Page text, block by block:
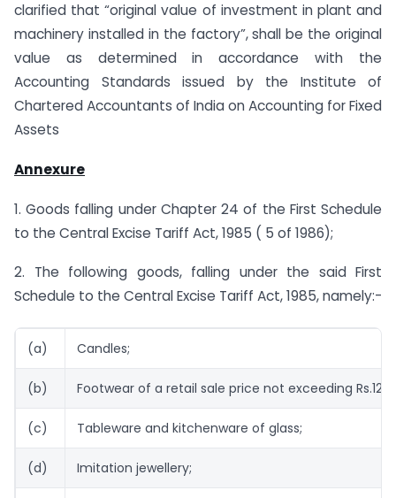
clarified that “original value of investment in plant and
machinery installed in the factory”, shall be the original
value as determined in accordance with the
Accounting Standards issued by the Institute of
Chartered Accountants of India on Accounting for Fixed
Assets
Annexure
1. Goods falling under Chapter 24 of the First Schedule
to the Central Excise Tariff Act, 1985 ( 5 of 1986);
2. The following goods, falling under the said First
Schedule to the Central Excise Tariff Act, 1985, namely:-
(a) Candles;
(b) Footwear of a retail sale price not exceeding Rs.125
(c) Tableware and kitchenware of glass;
(d) Imitation jewellery;